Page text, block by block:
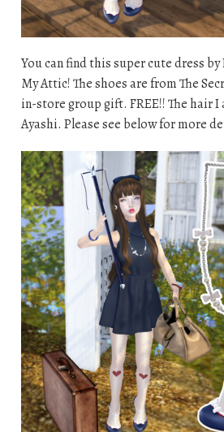
You can find this super cute dress
My Attic! The shoes are from The
in-store group gift. FREE!! The hair
Ayashi. Please see below for more